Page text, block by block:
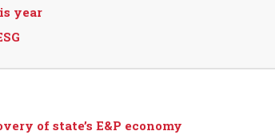
year
of state’s E&P economy